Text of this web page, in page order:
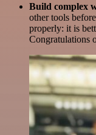
Build complex
other tools
properly: it is
Congratulations